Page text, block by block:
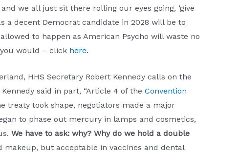
we all just sit there rolling our eyes going, ‘give
a decent Democrat candidate in 2028 will be to
to happen as American Psycho will waste no
would – click here.
HHS Secretary Robert Kennedy calls on the
said in part, “Article 4 of the Convention
took shape, negotiators made a major
to phase out mercury in lamps and cosmetics,
We have to ask: why? Why do we hold a double
but acceptable in vaccines and dental